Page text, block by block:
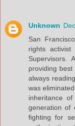
Unknown
San
rights
Supervisors.
providing
always
was
inheritance
generation of
fighting for